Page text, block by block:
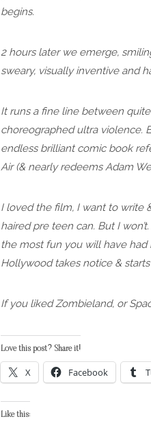
begins.
2 hours later we emerge,
sweary, visually inventive and
It runs a fine line between
choreographed ultra violence.
endless brilliant comic book
Air (& nearly redeems Adam
I loved the film, I want to write
haired pre teen can. But I
the most fun you will have
Hollywood takes notice &
If you liked Zombieland, or
Love this post? Share it!
X Facebook
Like this: